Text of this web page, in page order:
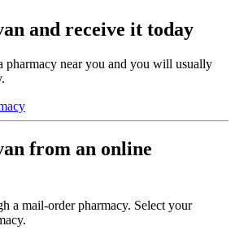
and receive it today
pharmacy near you and you will usually
from an online
a mail-order pharmacy. Select your